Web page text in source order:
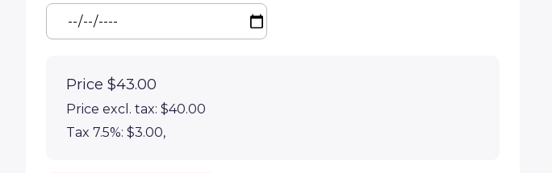
Price $43.00
Price excl. tax: $40.00
Tax 7.5%: $3.00,